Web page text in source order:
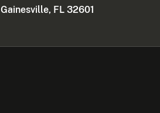
Gainesville, FL 32601